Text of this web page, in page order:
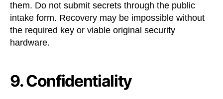
them. Do not submit secrets through the public
intake form. Recovery may be impossible without
the required key or viable original security
hardware.
9. Confidentiality